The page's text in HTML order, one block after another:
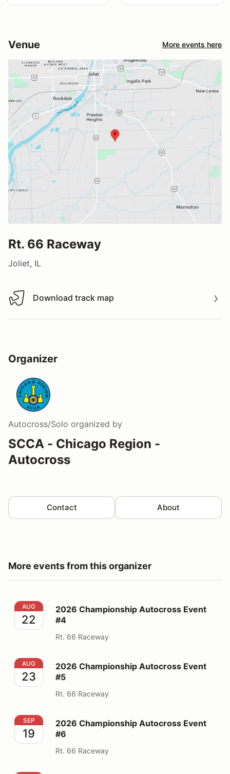
Venue More events here
Rt. 66 Raceway
Joliet, IL
Download track map
Download track map
Organizer
Autocross/Solo organized by
SCCA - Chicago Region -
Autocross
Contact About
More events from this organizer
2026 Championship Autocross Event #4
AUG
22
2026 Championship Autocross Event
#4
Rt. 66 Raceway
2026 Championship Autocross Event #5
AUG
23
2026 Championship Autocross Event
#5
Rt. 66 Raceway
2026 Championship Autocross Event #6
SEP
19
2026 Championship Autocross Event
#6
Rt. 66 Raceway